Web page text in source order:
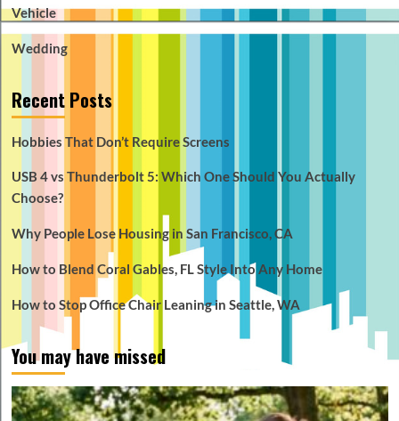
Vehicle
Wedding
Recent Posts
Hobbies That Don’t Require Screens
USB 4 vs Thunderbolt 5: Which One Should You Actually
Choose?
Why People Lose Housing in San Francisco, CA
How to Blend Coral Gables, FL Style Into Any Home
How to Stop Office Chair Leaning in Seattle, WA
You may have missed